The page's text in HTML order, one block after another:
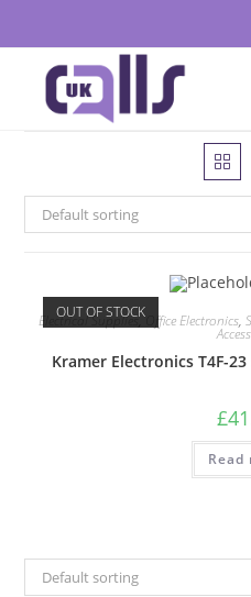
Default sorting
OUT OF STOCK
Electrical Supplies,Office Electronics,
Kramer Electronics T4F-
£
Read
Default sorting